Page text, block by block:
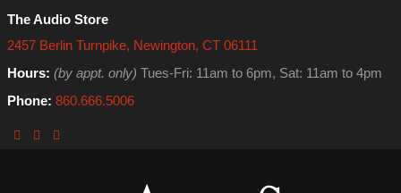
The Audio Store
2457 Berlin Turnpike, Newington, CT 06111
Hours: (by appt. only) Tues-Fri: 11am to 6pm, Sat: 11am to 4pm
Phone: 860.666.5006